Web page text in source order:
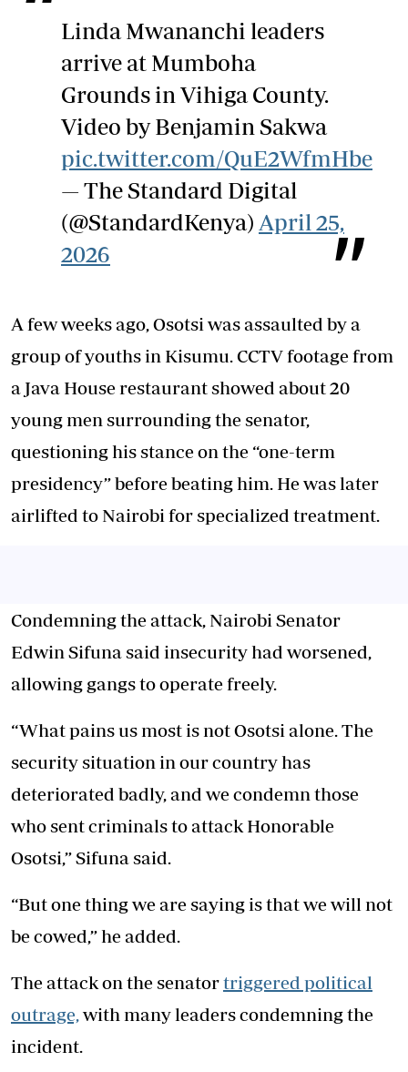
Linda Mwananchi leaders
arrive at Mumboha
Grounds in Vihiga County.
Video by Benjamin Sakwa
pic.twitter.com/QuE2WfmHbe
— The Standard Digital
(@StandardKenya) April 25,
2026
A few weeks ago, Osotsi was assaulted by a
group of youths in Kisumu. CCTV footage from
a Java House restaurant showed about 20
young men surrounding the senator,
questioning his stance on the “one-term
presidency” before beating him. He was later
airlifted to Nairobi for specialized treatment.
Condemning the attack, Nairobi Senator
Edwin Sifuna said insecurity had worsened,
allowing gangs to operate freely.
“What pains us most is not Osotsi alone. The
security situation in our country has
deteriorated badly, and we condemn those
who sent criminals to attack Honorable
Osotsi,” Sifuna said.
“But one thing we are saying is that we will not
be cowed,” he added.
The attack on the senatortriggered political
outrage,with many leaders condemning the
incident.